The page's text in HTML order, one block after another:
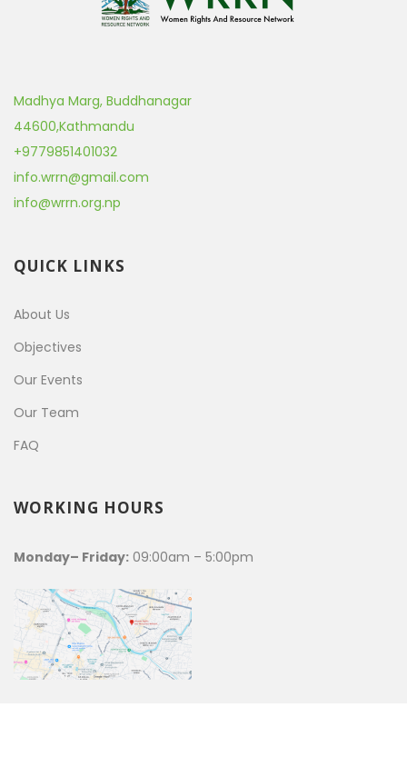
Madhya Marg, Buddhanagar
44600,Kathmandu
+9779851401032
info.wrrn@gmail.com
info@wrrn.org.np
QUICK LINKS
About Us
Objectives
Our Events
Our Team
FAQ
WORKING HOURS
Monday– Friday: 09:00am – 5:00pm